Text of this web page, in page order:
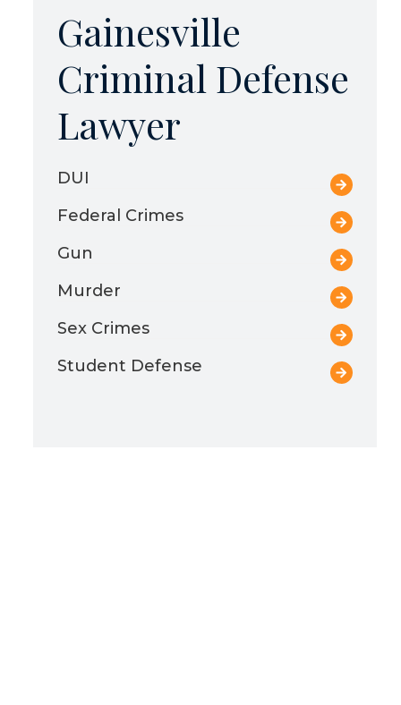
Gainesville
Criminal Defense
Lawyer
DUI
Federal Crimes
Gun
Murder
Sex Crimes
Student Defense